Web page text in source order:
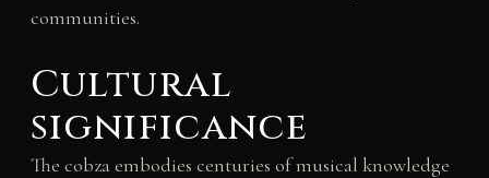
communities.
Cultural
significance
The cobza embodies centuries of musical knowledge